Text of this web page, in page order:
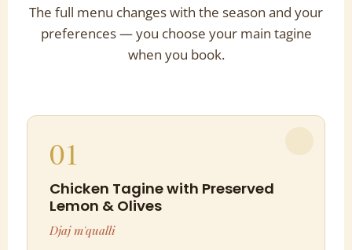
The full menu changes with the season and your
preferences — you choose your main tagine
when you book.
01
Chicken Tagine with Preserved
Lemon & Olives
Djaj m'qualli